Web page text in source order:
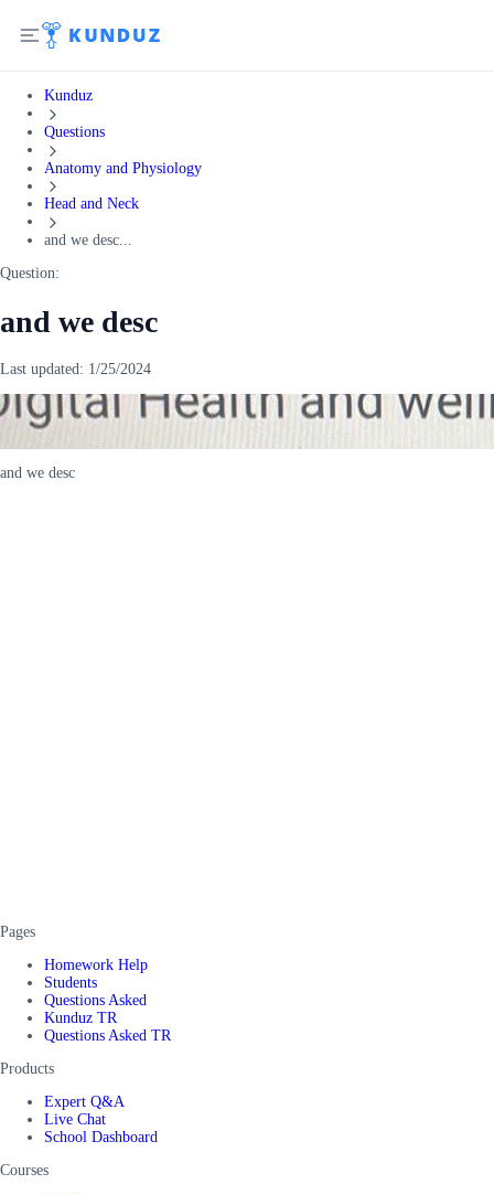
Kunduz
Questions
Anatomy and Physiology
Head and Neck
and we desc...
Question:
and we desc
Last updated: 1/25/2024
and we desc
Pages
Homework Help
Students
Questions Asked
Kunduz TR
Questions Asked TR
Products
Expert Q&A
Live Chat
School Dashboard
Courses